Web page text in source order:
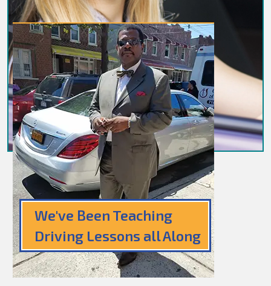
We've Been Teaching
Driving Lessons all Along